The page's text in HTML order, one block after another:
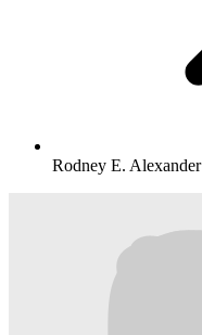
Rodney E. Alexander